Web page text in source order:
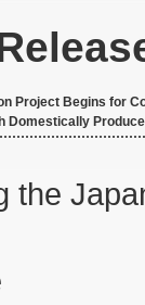
Project Begins for
Domestically
the